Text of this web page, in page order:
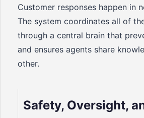
Customer responses happen in
The system coordinates all of
through a central brain that
and ensures agents share
other.
Safety, Oversight,